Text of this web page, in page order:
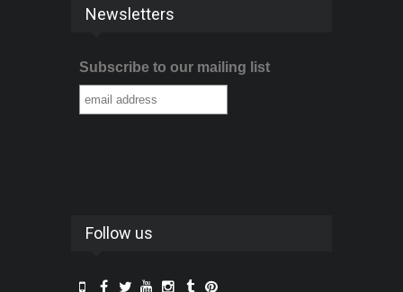
Newsletters
Subscribe to our mailing list
Follow us